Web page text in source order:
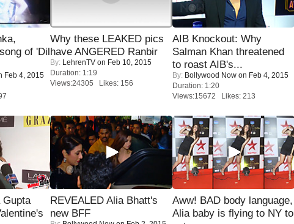
of 'Dil
Feb 4, 2015
Why these LEAKED pics
have ANGERED Ranbir
By: LehrenTV on Feb 10, 2015
Duration: 1:19
Views:24305 Likes: 156
AIB Knockout: Why
Salman Khan threatened
to roast AIB's...
By: Bollywood Now on Feb 4, 2015
Duration: 1:20
Views:15672 Likes: 213
Gupta
REVEALED Alia Bhatt's
new BFF
Aww! BAD body language,
Alia baby is flying to NY to